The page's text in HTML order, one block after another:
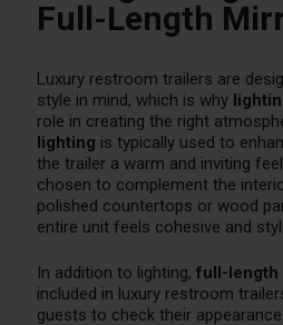
Full-Length
Luxury restroom trailers are
style in mind, which is why
role in creating the right
lighting is typically used to
the trailer a warm and inviting
chosen to complement the
polished countertops or wood
entire unit feels cohesive and
In addition to lighting, full-length
included in luxury restroom
guests to check their